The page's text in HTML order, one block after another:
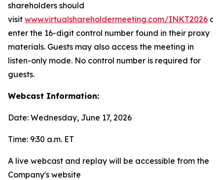
shareholders should
visit www.virtualshareholdermeeting.com/INKT2026
enter the 16-digit control number found in their proxy
materials. Guests may also access the meeting in
listen-only mode. No control number is required for
guests.
Webcast Information:
Date: Wednesday, June 17, 2026
Time: 9:30 a.m. ET
A live webcast and replay will be accessible from the
Company's website